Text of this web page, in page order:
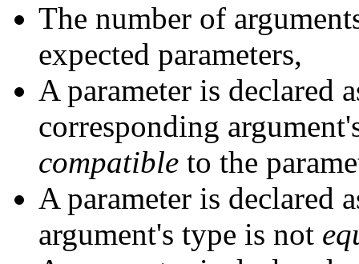
The number of
expected parameters,
A parameter is declared
corresponding
compatible to the
A parameter is declared
argument's type is not